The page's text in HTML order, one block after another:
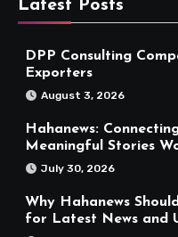
Latest Posts
DPP Consulting
Exporters
August 3, 2026
Hahanews:
Meaningful Stories
July 30, 2026
Why Hahanews
for Latest News and